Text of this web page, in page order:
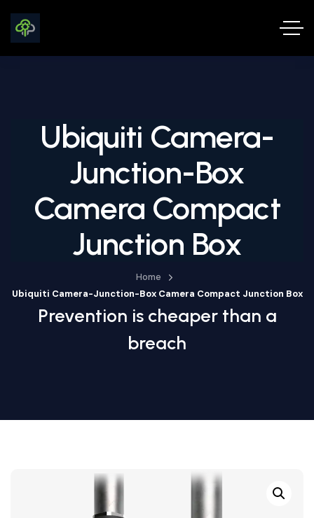
Ubiquiti Camera-
Junction-Box
Camera Compact
Junction Box
Home
Ubiquiti Camera-Junction-Box Camera Compact Junction Box
Prevention is cheaper than a
breach